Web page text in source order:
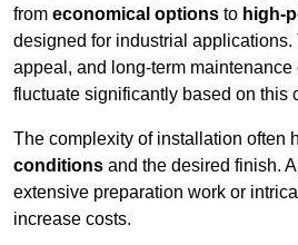
from economical options to high-
designed for industrial
appeal, and long-term maintenance
fluctuate significantly based on this
The complexity of installation often
conditions and the desired finish.
extensive preparation work or
increase costs.